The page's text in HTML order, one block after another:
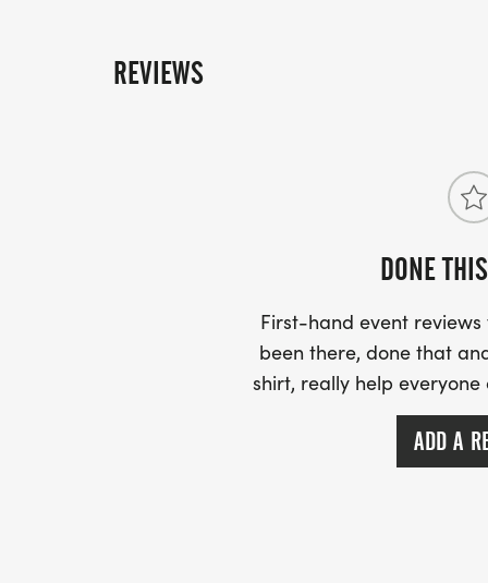
registration.
We no longer mail out a race brief as
website however we advise you to visit
REVIEWS
DONE
First-hand event
been there, done that
shirt, really help
ADD A